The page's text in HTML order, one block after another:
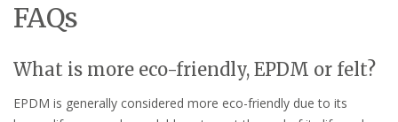
FAQs
What is more eco-friendly, EPDM or felt?
EPDM is generally considered more eco-friendly due to its